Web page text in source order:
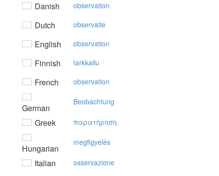
Danish observation
Dutch observatie
English observation
Finnish tarkkailu
French observation
German
Beobachtung
Greek παρατήρηση
Hungarian
megfigyelés
Italian osservazione